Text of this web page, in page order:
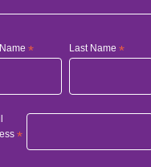
* Last Name *
*